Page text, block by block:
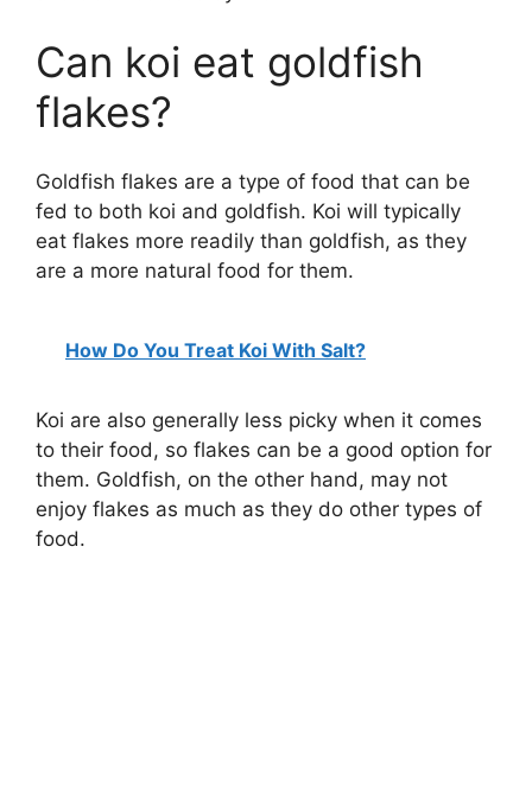
Can koi eat goldfish
flakes?
Goldfish flakes are a type of food that can be
fed to both koi and goldfish. Koi will typically
eat flakes more readily than goldfish, as they
are a more natural food for them.
How Do You Treat Koi With Salt?
Koi are also generally less picky when it comes
to their food, so flakes can be a good option for
them. Goldfish, on the other hand, may not
enjoy flakes as much as they do other types of
food.